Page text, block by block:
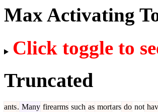
Max Activating
Click toggle to
Truncated
ants. Many firearms such as mortars do not